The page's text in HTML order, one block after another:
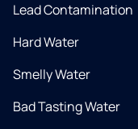
Lead Contamination
Hard Water
Smelly Water
Bad Tasting Water